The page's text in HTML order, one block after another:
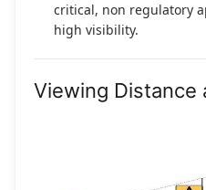
critical, non regulatory
high visibility.
Viewing Distance